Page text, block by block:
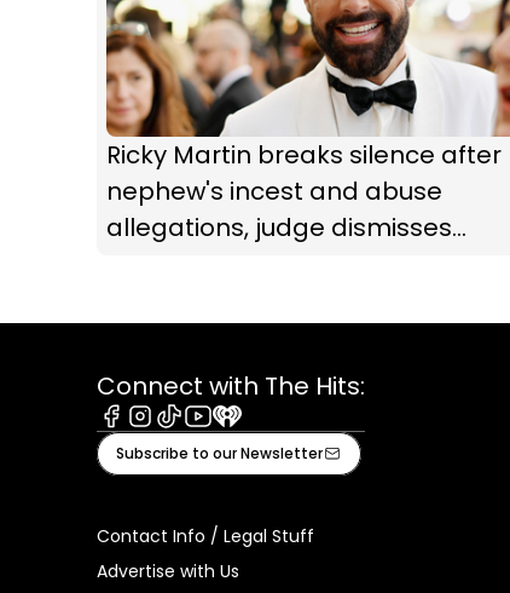
Ricky Martin breaks silence after
nephew's incest and abuse
allegations, judge dismisses
Connect with The Hits:
Facebook
Instagram
TiktokYoutube
iHeart
Subscribe to our Newsletter
Contact Info / Legal Stuff
Advertise with Us